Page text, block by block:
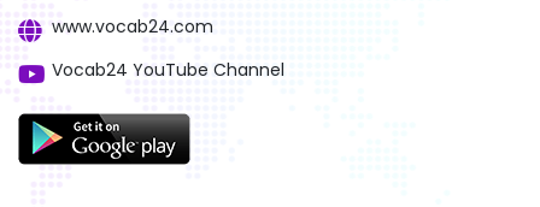
www.vocab24.com
Vocab24 YouTube Channel